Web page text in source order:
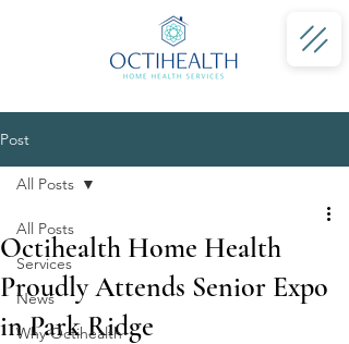
Post
All Posts
Services
News
Why Octihealth
All Posts
Octihealth Home Health
Proudly Attends Senior Expo
in Park Ridge